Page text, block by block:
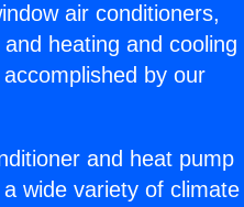
air conditioners,
heating and cooling
by our
and heat pump
wide variety of climate